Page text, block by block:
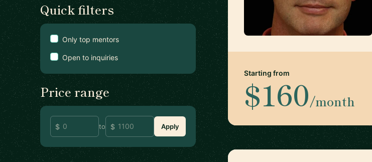
Quick filters
Only top mentors
Open to inquiries
Price range
to Apply
Starting from
$160/month